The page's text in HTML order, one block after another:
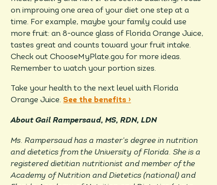
on improving one area of your diet one step at a
time. For example, maybe your family could use
more fruit: an 8-ounce glass of Florida Orange Juice,
tastes great and counts toward your fruit intake.
Check out ChooseMyPlate.gov for more ideas.
Remember to watch your portion sizes.
Take your health to the next level with Florida
Orange Juice. See the benefits ›
About Gail Rampersaud, MS, RDN, LDN
Ms. Rampersaud has a master’s degree in nutrition
and dietetics from the University of Florida. She is a
registered dietitian nutritionist and member of the
Academy of Nutrition and Dietetics (national) and